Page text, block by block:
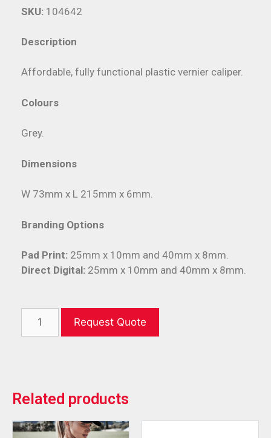
Description
Affordable, fully functional plastic vernier caliper.
Colours
Grey.
Dimensions
W 73mm x L 215mm x 6mm.
Branding Options
Pad Print: 25mm x 10mm and 40mm x 8mm.
Direct Digital: 25mm x 10mm and 40mm x 8mm.
SKU: 104642
Request Quote
Related products